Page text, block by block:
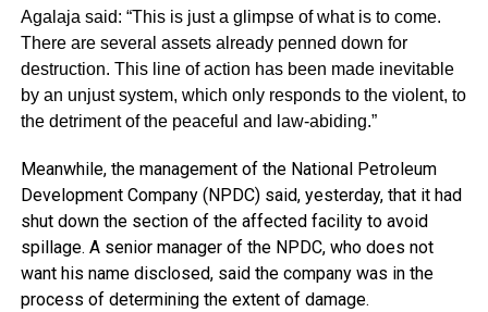
Agalaja said: “This is just a glimpse of what is to come.
There are several assets already penned down for
destruction. This line of action has been made inevitable
by an unjust system, which only responds to the violent, to
the detriment of the peaceful and law-abiding.”
Meanwhile, the management of the National Petroleum
Development Company (NPDC) said, yesterday, that it had
shut down the section of the affected facility to avoid
spillage. A senior manager of the NPDC, who does not
want his name disclosed, said the company was in the
process of determining the extent of damage.